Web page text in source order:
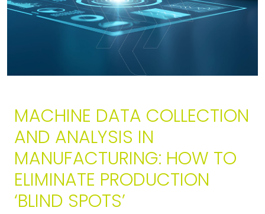
MACHINE DATA COLLECTION
AND ANALYSIS IN
MANUFACTURING: HOW TO
ELIMINATE PRODUCTION
‘BLIND SPOTS’